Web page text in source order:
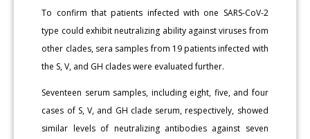
To confirm that patients infected with one SARS-CoV-2
type could exhibit neutralizing ability against viruses from
other clades, sera samples from 19 patients infected with
the S, V, and GH clades were evaluated further.
Seventeen serum samples, including eight, five, and four
cases of S, V, and GH clade serum, respectively, showed
similar levels of neutralizing antibodies against seven